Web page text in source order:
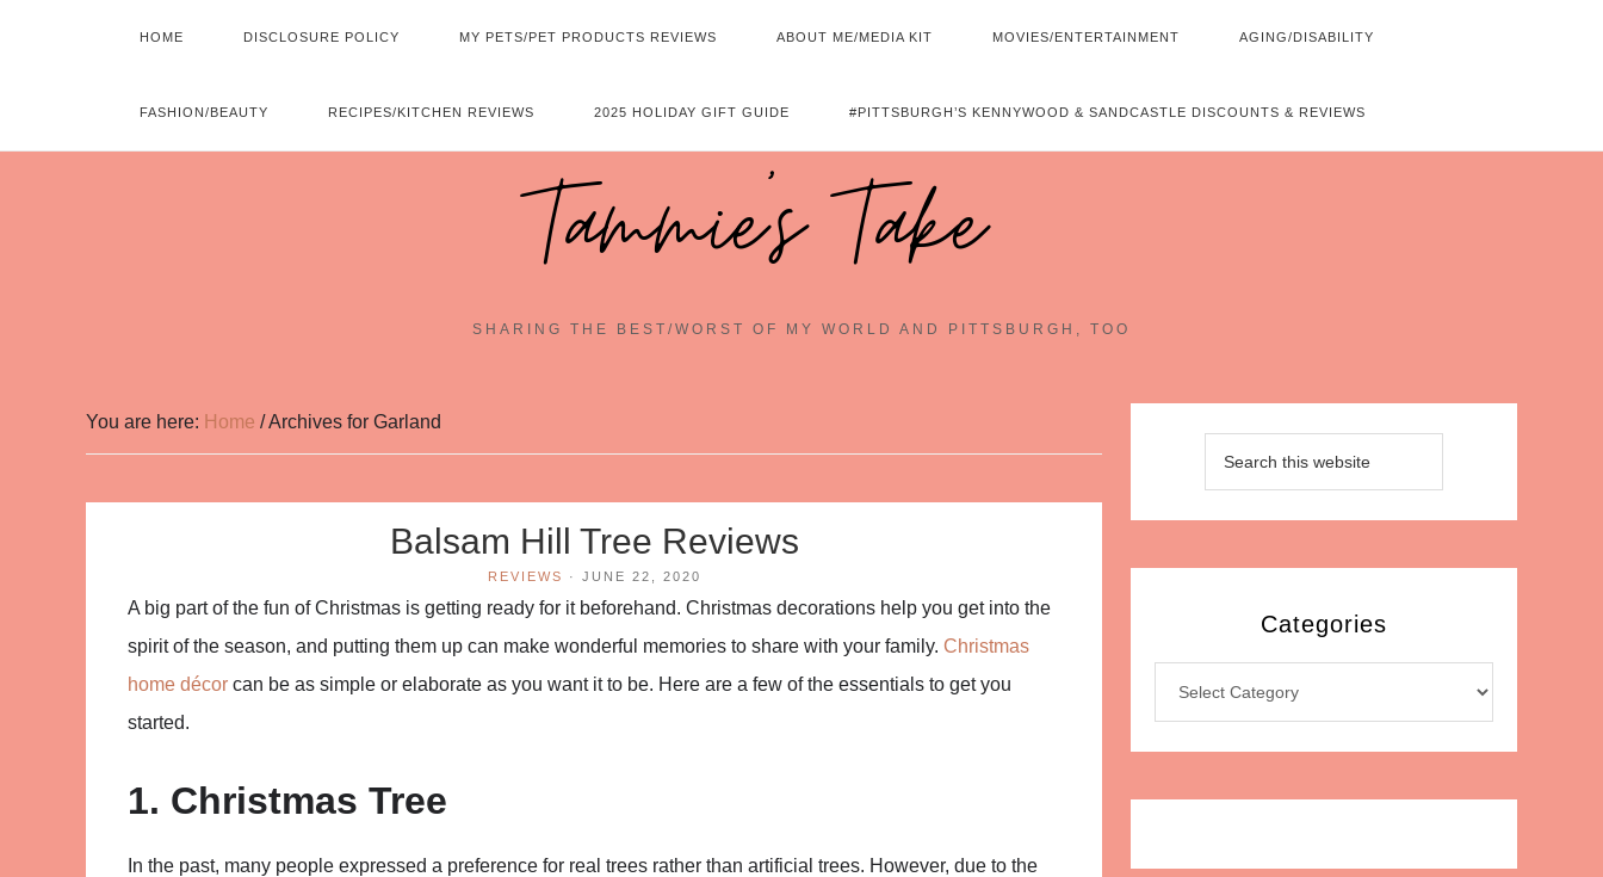
HOME DISCLOSURE POLICY MY PETS/PET PRODUCTS REVIEWS ABOUT ME/MEDIA KIT MOVIES/ENTERTAINMENT AGING/DISABILITY
FASHION/BEAUTY RECIPES/KITCHEN REVIEWS 2025 HOLIDAY GIFT GUIDE #PITTSBURGH’S KENNYWOOD & SANDCASTLE DISCOUNTS & REVIEWS
Tammie's Take~
SHARING THE BEST/WORST OF MY WORLD AND PITTSBURGH, TOO
You are here: Home /Archives for Garland
Balsam Hill Tree Reviews
REVIEWS · JUNE 22, 2020
A big part of the fun of Christmas is getting ready for it beforehand. Christmas decorations help you get into the
spirit of the season, and putting them up can make wonderful memories to share with your family. Christmas
home décor can be as simple or elaborate as you want it to be. Here are a few of the essentials to get you
started.
1. Christmas Tree
In the past, many people expressed a preference for real trees rather than artificial trees. However, due to the
Categories